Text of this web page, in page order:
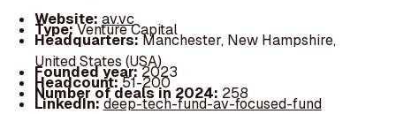
Website: av.vc
Type:Venture Capital
Headquarters:Manchester, New Hampshire,
United States (USA)
Founded year:2023
Headcount:51-200
Number of deals in 2024: 258
LinkedIn:deep-tech-fund-av-focused-fund